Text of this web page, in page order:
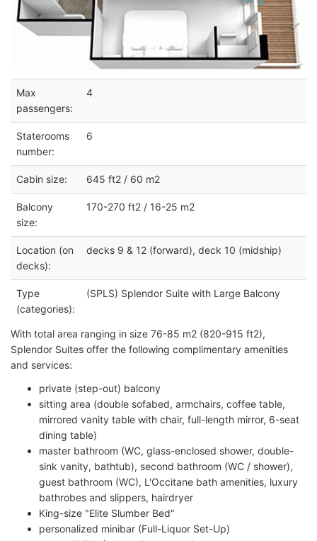
Max
passengers:
4
Staterooms
number:
6
Cabin size: 645 ft2 / 60 m2
Balcony
size:
170-270 ft2 / 16-25 m2
Location (on
decks):
decks 9 & 12 (forward), deck 10 (midship)
Type
(categories):
(SPLS) Splendor Suite with Large Balcony
With total area ranging in size 76-85 m2 (820-915 ft2),
Splendor Suites offer the following complimentary amenities
and services:
private (step-out) balcony
sitting area (double sofabed, armchairs, coffee table,
mirrored vanity table with chair, full-length mirror, 6-seat
dining table)
master bathroom (WC, glass-enclosed shower, double-
sink vanity, bathtub), second bathroom (WC / shower),
guest bathroom (WC), L'Occitane bath amenities, luxury
bathrobes and slippers, hairdryer
King-size "Elite Slumber Bed"
personalized minibar (Full-Liquor Set-Up)